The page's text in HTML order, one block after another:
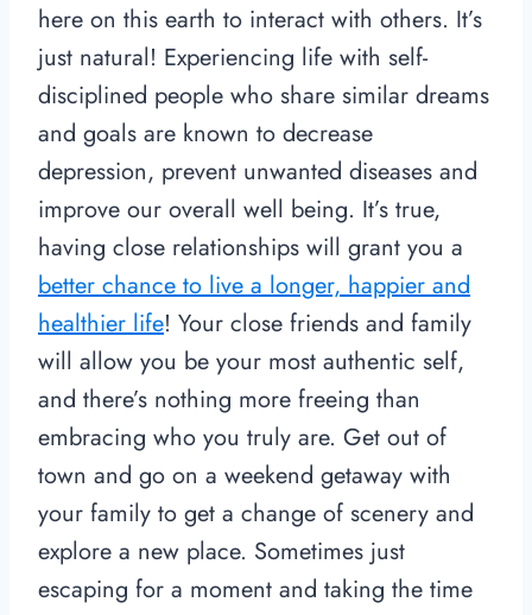
here on this earth to interact with others. It’s
just natural! Experiencing life with self-
disciplined people who share similar dreams
and goals are known to decrease
depression, prevent unwanted diseases and
improve our overall well being. It’s true,
having close relationships will grant you a
better chance to live a longer, happier and
healthier life! Your close friends and family
will allow you be your most authentic self,
and there’s nothing more freeing than
embracing who you truly are. Get out of
town and go on a weekend getaway with
your family to get a change of scenery and
explore a new place. Sometimes just
escaping for a moment and taking the time